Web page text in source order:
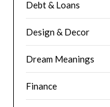
Debt & Loans
Design & Decor
Dream Meanings
Finance